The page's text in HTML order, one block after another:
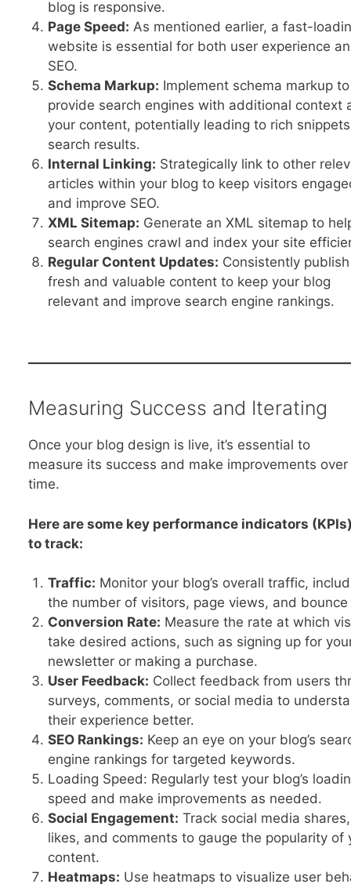
blog is responsive.
Page Speed: As mentioned earlier, a fast-
website is essential for both user experience
SEO.
Schema Markup: Implement schema markup to
provide search engines with additional context
your content, potentially leading to rich
search results.
Internal Linking: Strategically link to other
articles within your blog to keep visitors
and improve SEO.
XML Sitemap: Generate an XML sitemap to
search engines crawl and index your site
Regular Content Updates: Consistently publish
fresh and valuable content to keep your blog
relevant and improve search engine rankings.
Measuring Success and Iterating
Once your blog design is live, it’s essential to
measure its success and make improvements over
time.
Here are some key performance indicators
to track:
Traffic: Monitor your blog’s overall traffic,
the number of visitors, page views, and
Conversion Rate: Measure the rate at which
take desired actions, such as signing up for
newsletter or making a purchase.
User Feedback: Collect feedback from users
surveys, comments, or social media to
their experience better.
SEO Rankings: Keep an eye on your blog’s
engine rankings for targeted keywords.
Loading Speed: Regularly test your blog’s
speed and make improvements as needed.
Social Engagement: Track social media shares,
likes, and comments to gauge the popularity of
content.
Heatmaps: Use heatmaps to visualize user